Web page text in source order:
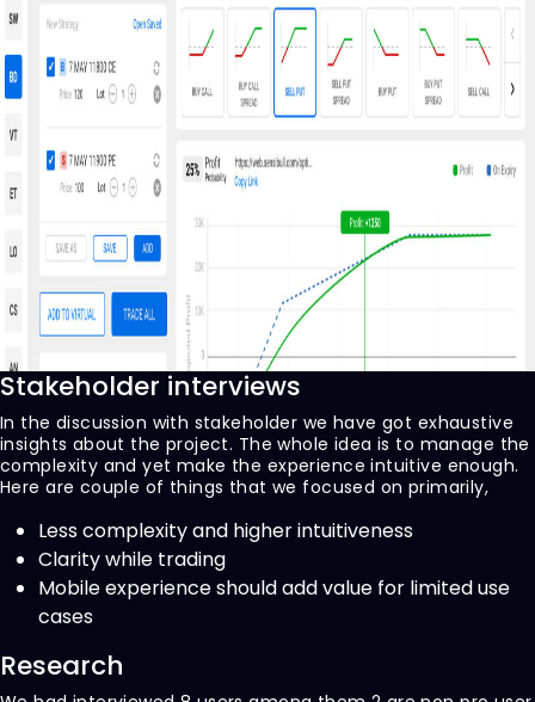
Stakeholder interviews
In the discussion with stakeholder we have got exhaustive
insights about the project. The whole idea is to manage the
complexity and yet make the experience intuitive enough.
Here are couple of things that we focused on primarily,
Less complexity and higher intuitiveness
Clarity while trading
Mobile experience should add value for limited use
cases
Research